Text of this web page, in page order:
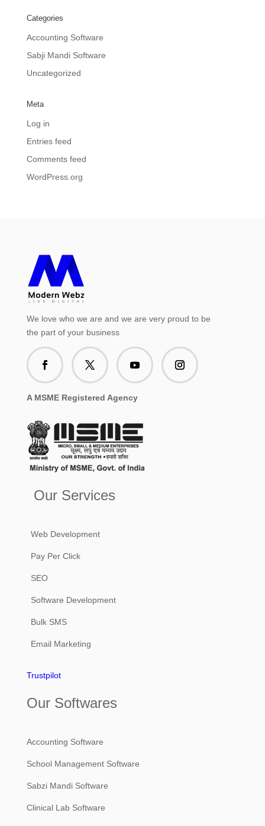
Categories
Accounting Software
Sabji Mandi Software
Uncategorized
Meta
Log in
Entries feed
Comments feed
WordPress.org
We love who we are and we are very proud to be
the part of your business
A MSME Registered Agency
Our Services
Web Development
Pay Per Click
SEO
Software Development
Bulk SMS
Email Marketing
Trustpilot
Our Softwares
Accounting Software
School Management Software
Sabzi Mandi Software
Clinical Lab Software